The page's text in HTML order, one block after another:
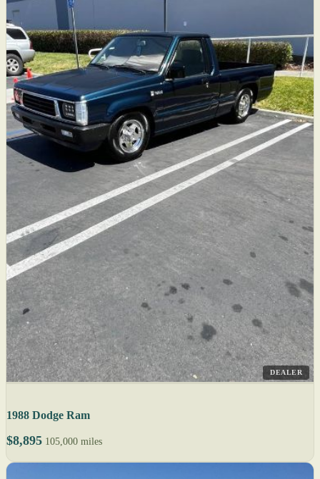
DEALER
1988 Dodge Ram
$8,895 105,000 miles